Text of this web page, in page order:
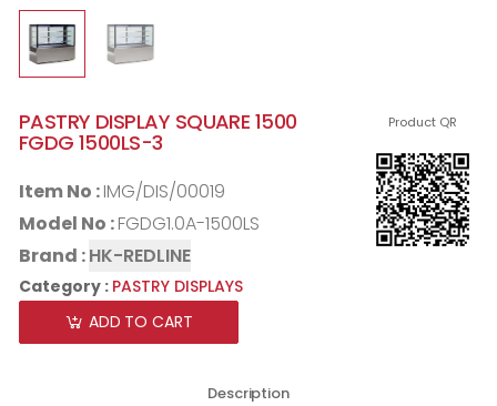
Product QR
PASTRY DISPLAY SQUARE 1500
FGDG 1500LS-3
Item No :IMG/DIS/00019
Model No :FGDG1.0A-1500LS
Brand :HK-REDLINE
Category : PASTRY DISPLAYS
ADD TO CART
Description